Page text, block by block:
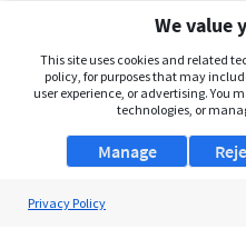
We value
This site uses cookies and related
policy, for purposes that may
user experience, or advertising. You
technologies, or
Manage
Privacy Policy